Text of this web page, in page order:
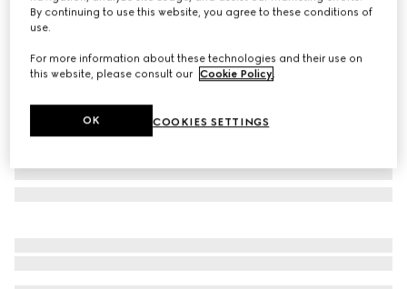
Variationblack
By continuing to use this website, you agree to these conditions of
use.
For more information about these technologies and their use on
this website, please consult our Cookie Policy.
COOKIES SETTINGS
OK